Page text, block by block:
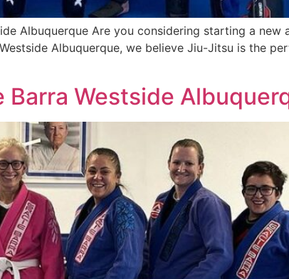
Albuquerque Are you considering starting a
Albuquerque, we believe Jiu-Jitsu is the
Westside